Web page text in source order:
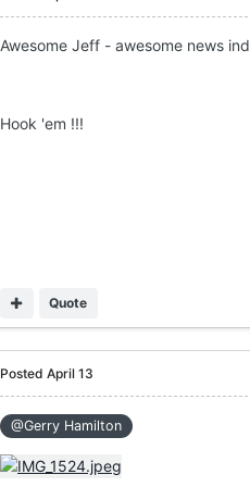
Awesome Jeff - awesome news
Hook 'em !!!
Quote
Posted April 13
@Gerry Hamilton